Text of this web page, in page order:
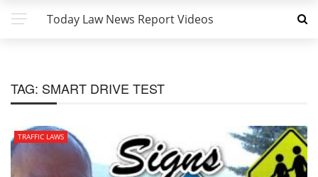
Today Law News Report Videos
TAG: SMART DRIVE TEST
TRAFFIC LAWS